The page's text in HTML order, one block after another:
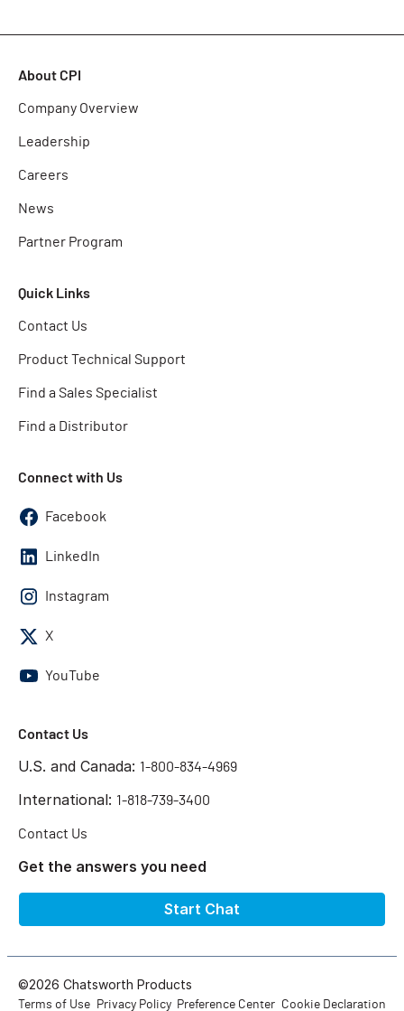
About CPI
Company Overview
Leadership
Careers
News
Partner Program
Quick Links
Contact Us
Product Technical Support
Find a Sales Specialist
Find a Distributor
Connect with Us
Facebook
LinkedIn
Instagram
X
YouTube
Contact Us
U.S. and Canada: 1-800-834-4969
International: 1-818-739-3400
Contact Us
Get the answers you need
Start Chat
©2026 Chatsworth Products
Terms of Use Privacy Policy Preference Center Cookie Declaration